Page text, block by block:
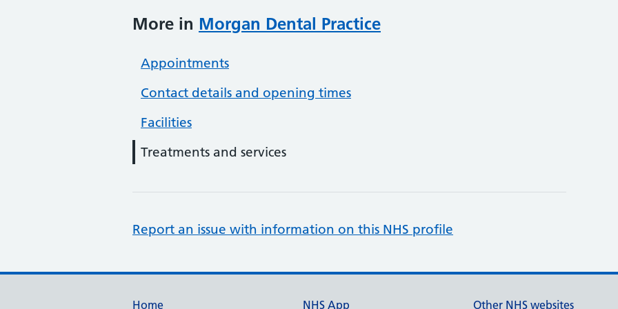
More in Morgan Dental Practice
Appointments
Contact details and opening times
Facilities
Treatments and services
Report an issue with information on this NHS profile
Home NHS App Other NHS websites